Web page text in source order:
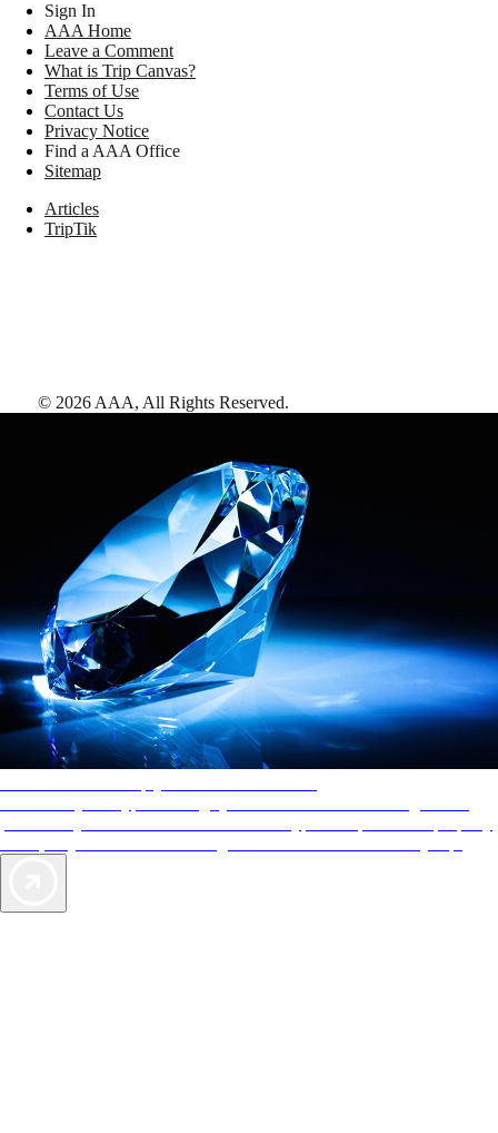
Sign In
AAA Home
Leave a Comment
What is Trip Canvas?
Terms of Use
Contact Us
Privacy Notice
Find a AAA Office
Sitemap
Articles
TripTik
© 2026 AAA, All Rights Reserved.